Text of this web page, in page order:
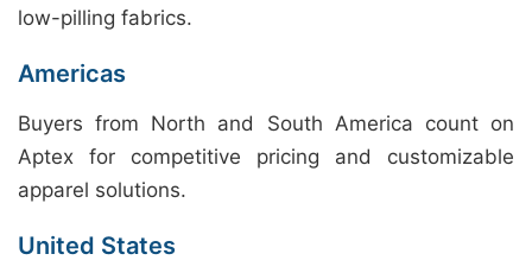
low-pilling fabrics.
Americas
Buyers from North and South America count on
Aptex for competitive pricing and customizable
apparel solutions.
United States